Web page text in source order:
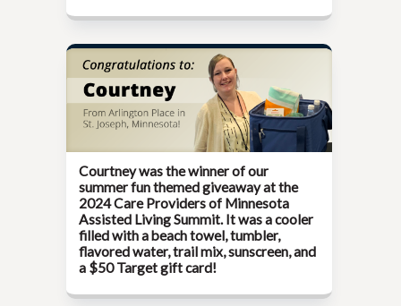
Courtney was the winner of our
summer fun themed giveaway at the
2024 Care Providers of Minnesota
Assisted Living Summit. It was a cooler
filled with a beach towel, tumbler,
flavored water, trail mix, sunscreen, and
a $50 Target gift card!